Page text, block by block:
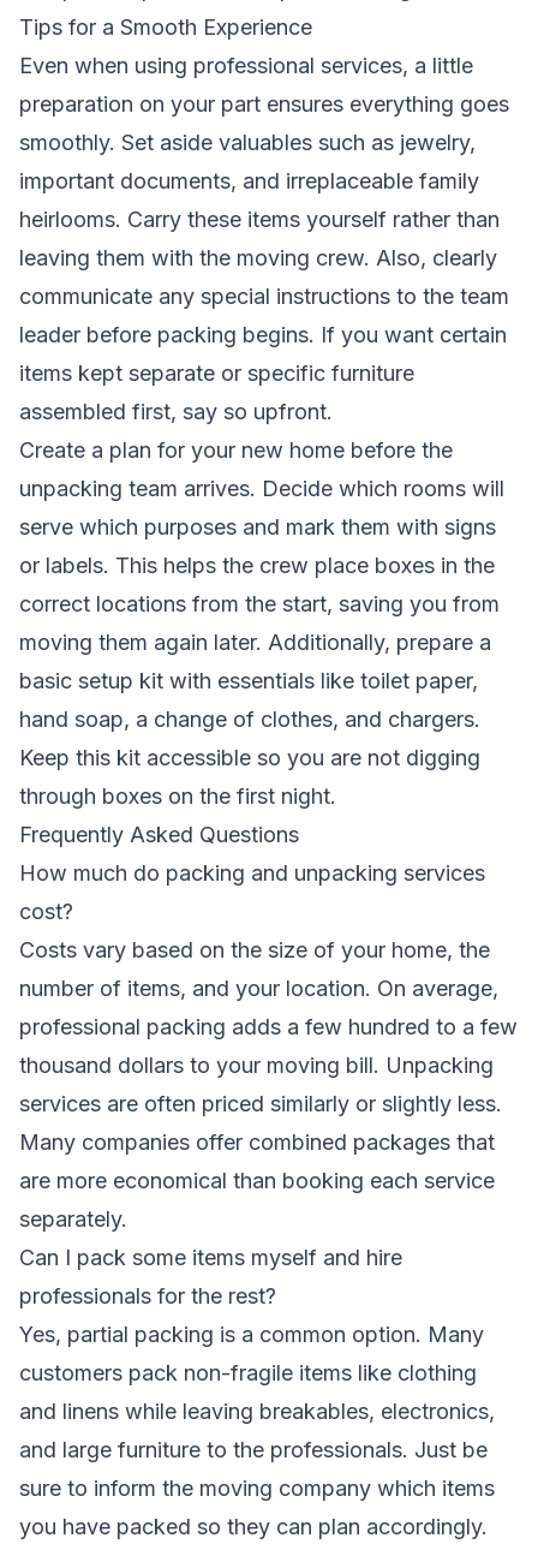
Tips for a Smooth Experience
Even when using professional services, a little
preparation on your part ensures everything goes
smoothly. Set aside valuables such as jewelry,
important documents, and irreplaceable family
heirlooms. Carry these items yourself rather than
leaving them with the moving crew. Also, clearly
communicate any special instructions to the team
leader before packing begins. If you want certain
items kept separate or specific furniture
assembled first, say so upfront.
Create a plan for your new home before the
unpacking team arrives. Decide which rooms will
serve which purposes and mark them with signs
or labels. This helps the crew place boxes in the
correct locations from the start, saving you from
moving them again later. Additionally, prepare a
basic setup kit with essentials like toilet paper,
hand soap, a change of clothes, and chargers.
Keep this kit accessible so you are not digging
through boxes on the first night.
Frequently Asked Questions
How much do packing and unpacking services
cost?
Costs vary based on the size of your home, the
number of items, and your location. On average,
professional packing adds a few hundred to a few
thousand dollars to your moving bill. Unpacking
services are often priced similarly or slightly less.
Many companies offer combined packages that
are more economical than booking each service
separately.
Can I pack some items myself and hire
professionals for the rest?
Yes, partial packing is a common option. Many
customers pack non-fragile items like clothing
and linens while leaving breakables, electronics,
and large furniture to the professionals. Just be
sure to inform the moving company which items
you have packed so they can plan accordingly.